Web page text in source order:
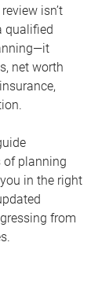
isn’t
qualified
net worth
of planning
in the right
from